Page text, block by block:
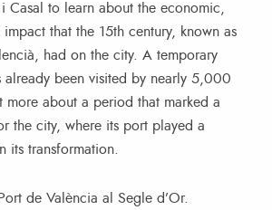
Casal to learn about the economic,
that the 15th century, known as
had on the city. A temporary
already been visited by nearly 5,000
about a period that marked a
the city, where its port played a
its transformation.
de València al Segle d’Or.